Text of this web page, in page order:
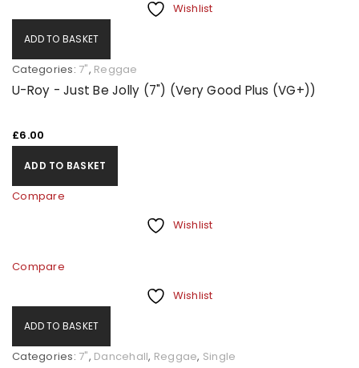
Wishlist
ADD TO BASKET
Categories: 7", Reggae
U-Roy - Just Be Jolly (7") (Very Good Plus (VG+))
£6.00
ADD TO BASKET
Compare
Wishlist
Compare
Wishlist
ADD TO BASKET
Categories: 7", Dancehall, Reggae, Single